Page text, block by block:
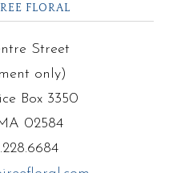
FLORAL
Street
only)
Box 3350
02584